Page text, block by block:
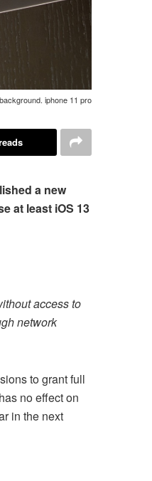
iphone 11 pro
a new
at least iOS 13
access to
network
to grant full
no effect on
in the next